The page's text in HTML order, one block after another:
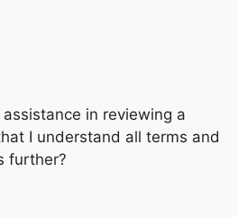
in reviewing a
I understand all terms and
further?